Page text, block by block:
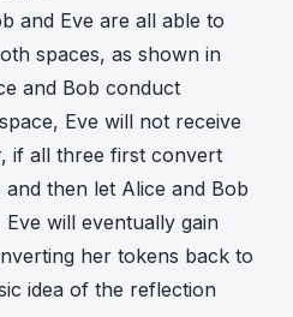
and Eve are all able to
spaces, as shown in
and Bob conduct
Eve will not receive
if all three first convert
then let Alice and Bob
will eventually gain
her tokens back to
idea of the reflection